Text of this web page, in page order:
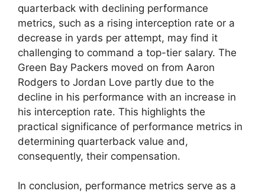
quarterback with declining performance
metrics, such as a rising interception rate or a
decrease in yards per attempt, may find it
challenging to command a top-tier salary. The
Green Bay Packers moved on from Aaron
Rodgers to Jordan Love partly due to the
decline in his performance with an increase in
his interception rate. This highlights the
practical significance of performance metrics in
determining quarterback value and,
consequently, their compensation.
In conclusion, performance metrics serve as a